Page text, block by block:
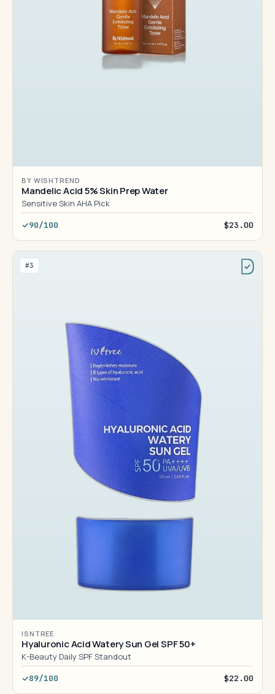
BY WISHTREND
Mandelic Acid 5% Skin Prep Water
Sensitive Skin AHA Pick
90/100 $23.00
#3
ISNTREE
Hyaluronic Acid Watery Sun Gel SPF 50+
K-Beauty Daily SPF Standout
89/100 $22.00